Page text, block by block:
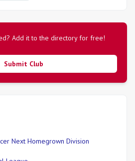
Add it to the directory for free!
Submit Club
Next Homegrown Division